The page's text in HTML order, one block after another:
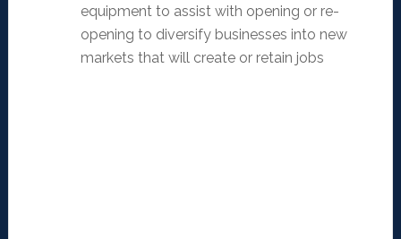
equipment to assist with opening or re-
opening to diversify businesses into new
markets that will create or retain jobs